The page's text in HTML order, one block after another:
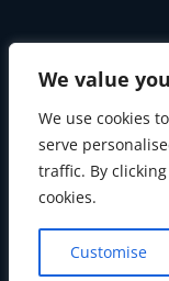
We value
We use cookies
serve
traffic. By
cookies.
Customise
©